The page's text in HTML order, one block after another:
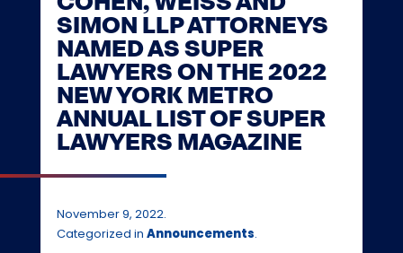
COHEN, WEISS AND
SIMON LLP ATTORNEYS
NAMED AS SUPER
LAWYERS ON THE 2022
NEW YORK METRO
ANNUAL LIST OF SUPER
LAWYERS MAGAZINE
November 9, 2022.
Categorized in Announcements.